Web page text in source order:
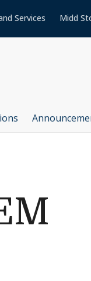
Services Midd